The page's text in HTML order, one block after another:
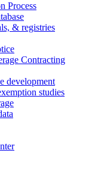
Process
& registries
Contracting
development
studies